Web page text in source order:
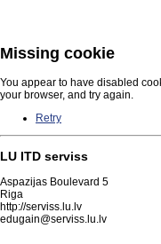
Missing cookie
You appear to have disabled
your browser, and try again.
Retry
LU ITD serviss
Aspazijas Boulevard 5
Riga
http://serviss.lu.lv
edugain@serviss.lu.lv